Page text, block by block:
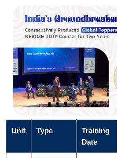
Unit Type
Training
Date